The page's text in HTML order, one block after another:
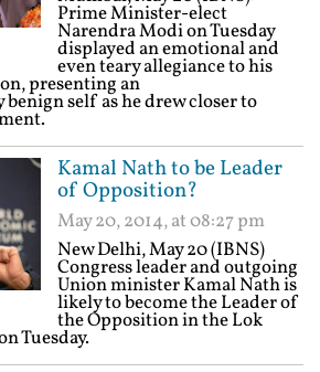
Prime Minister-elect
Narendra Modi on Tuesday
displayed an emotional and
even teary allegiance to his
presenting an
self as he drew closer to
Kamal Nath to be Leader
of Opposition?
May 20, 2014, at 08:27 pm
New Delhi, May 20 (IBNS)
Congress leader and outgoing
Union minister Kamal Nath is
likely to become the Leader of
the Opposition in the Lok
Tuesday.